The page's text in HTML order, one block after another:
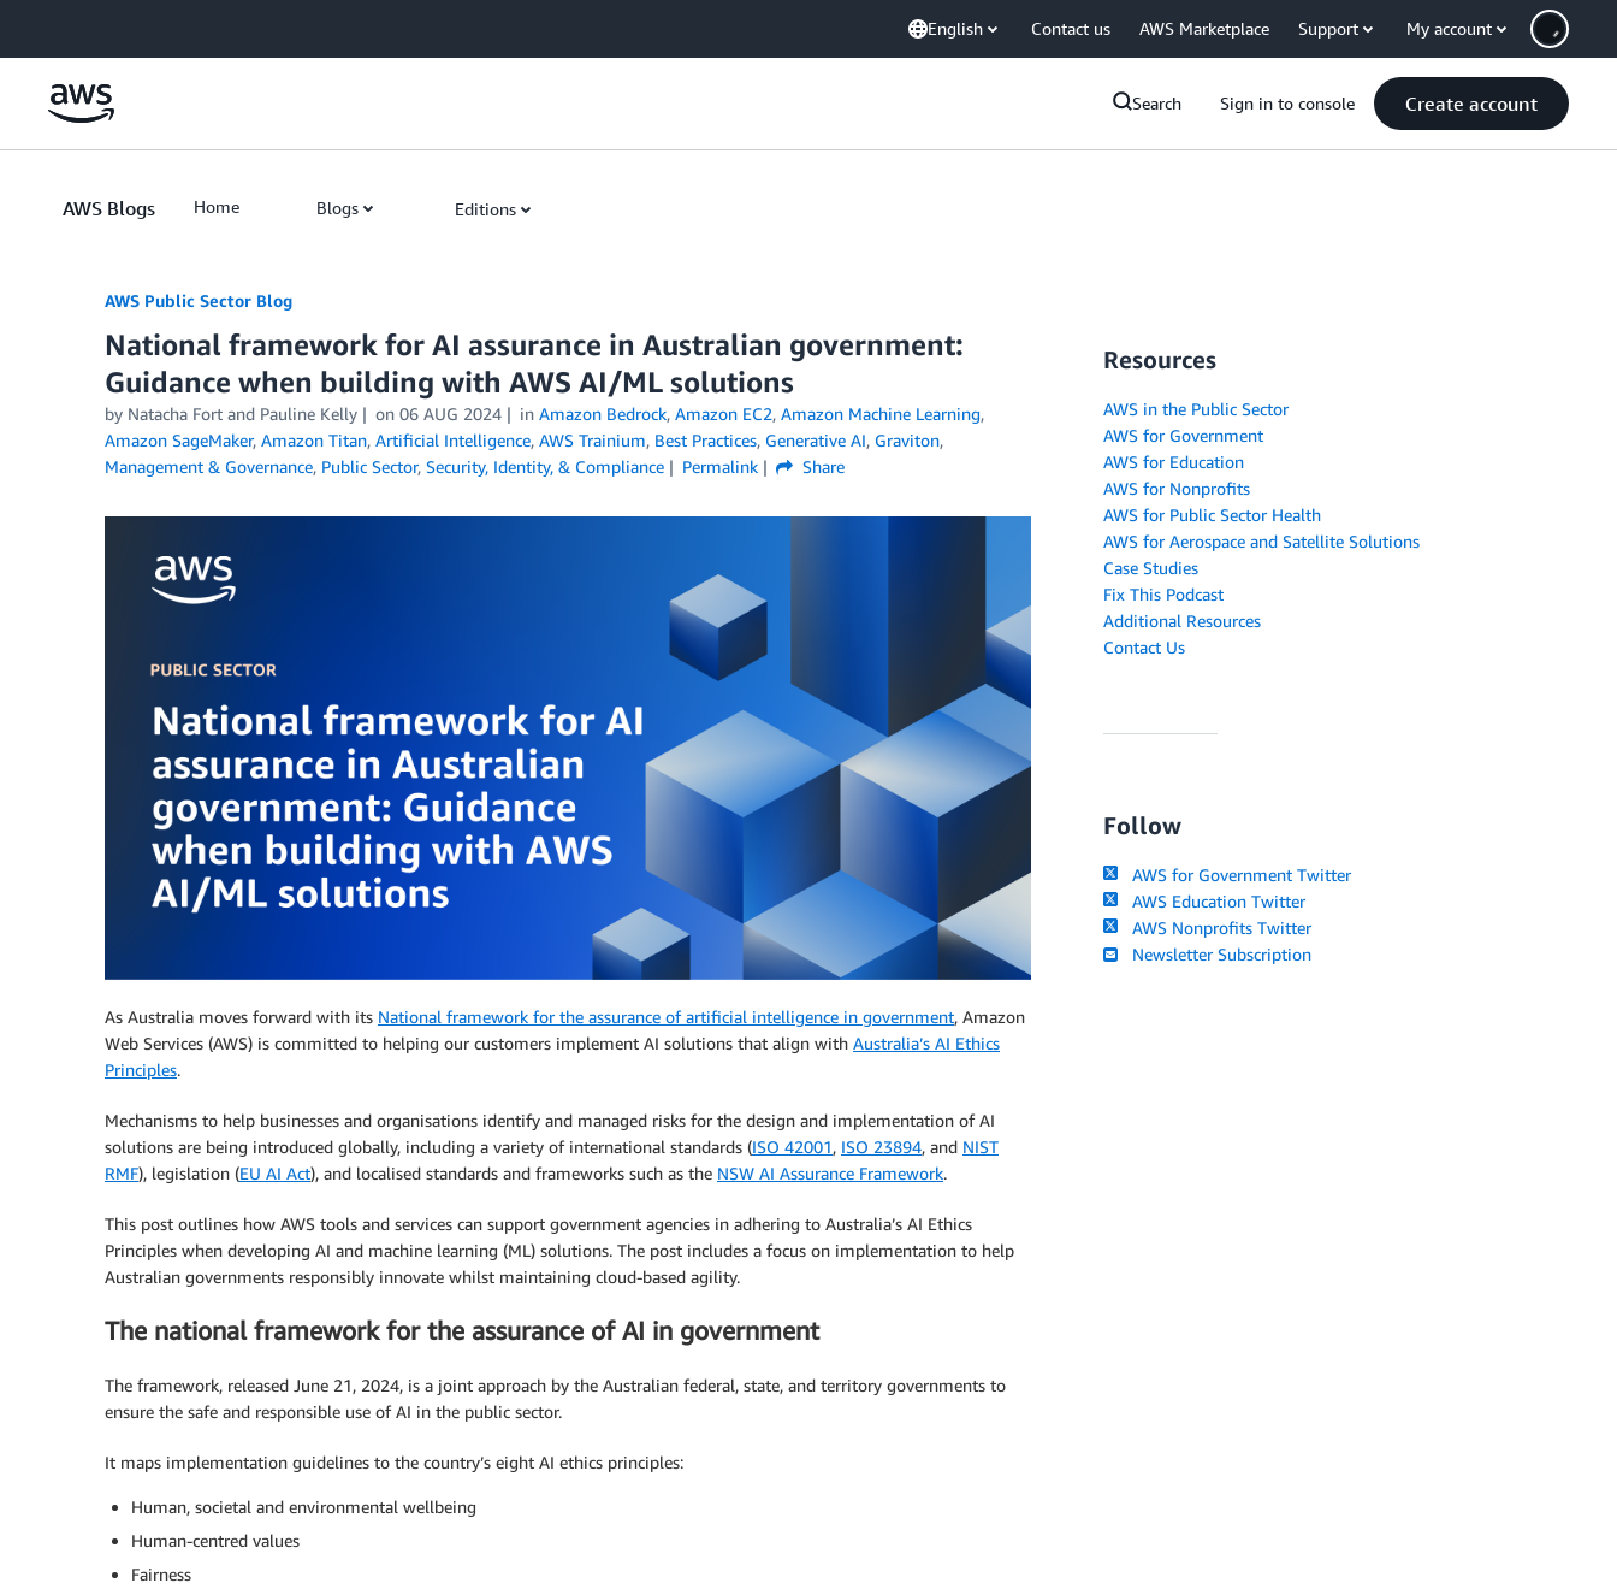
English Contact us AWS Marketplace Support My account
Search Sign in to console Create account
AWS Blogs Home Blogs Editions
AWS Public Sector Blog
National framework for AI assurance in Australian government:
Guidance when building with AWS AI/ML solutions
by Natacha Fort and Pauline Kelly on 06 AUG 2024 in Amazon Bedrock, Amazon EC2, Amazon Machine Learning,
Amazon SageMaker, Amazon Titan, Artificial Intelligence, AWS Trainium, Best Practices, Generative AI, Graviton,
Management & Governance, Public Sector, Security, Identity, & Compliance Permalink Share
As Australia moves forward with its National framework for the assurance of artificial intelligence in government, Amazon
Web Services (AWS) is committed to helping our customers implement AI solutions that align with Australia’s AI Ethics
Principles.
Mechanisms to help businesses and organisations identify and managed risks for the design and implementation of AI
solutions are being introduced globally, including a variety of international standards (ISO 42001, ISO 23894, and NIST
RMF), legislation (EU AI Act), and localised standards and frameworks such as the NSW AI Assurance Framework.
This post outlines how AWS tools and services can support government agencies in adhering to Australia’s AI Ethics
Principles when developing AI and machine learning (ML) solutions. The post includes a focus on implementation to help
Australian governments responsibly innovate whilst maintaining cloud-based agility.
The national framework for the assurance of AI in government
The framework, released June 21, 2024, is a joint approach by the Australian federal, state, and territory governments to
ensure the safe and responsible use of AI in the public sector.
It maps implementation guidelines to the country’s eight AI ethics principles:
Human, societal and environmental wellbeing
Human-centred values
Fairness
Resources
AWS in the Public Sector
AWS for Government
AWS for Education
AWS for Nonprofits
AWS for Public Sector Health
AWS for Aerospace and Satellite Solutions
Case Studies
Fix This Podcast
Additional Resources
Contact Us
Follow
AWS for Government Twitter
AWS Education Twitter
AWS Nonprofits Twitter
Newsletter Subscription